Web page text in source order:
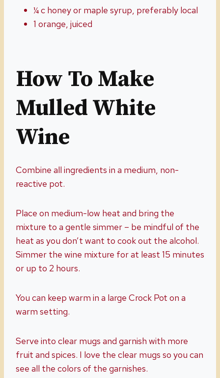
¼ c honey or maple syrup, preferably local
1 orange, juiced
How To Make
MulledWhite
Wine
Combine all ingredients in a medium, non-
reactive pot.
Place on medium-low heat and bring the
mixture to a gentle simmer – be mindful of the
heat as you don’t want to cook out the alcohol.
Simmer the wine mixture for at least 15 minutes
or up to 2 hours.
You can keep warm in a large Crock Pot on a
warm setting.
Serve into clear mugs and garnish with more
fruit and spices. I love the clear mugs so you can
see all the colors of the garnishes.